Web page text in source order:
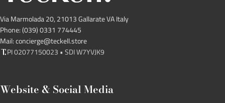
Via Marmolada 20, 21013 Gallarate VA Italy
Phone: (039) 0331 774445
Mail: concierge@teckell.store
PI 02077150023 • SDI W7YVJK9
Website & Social Media